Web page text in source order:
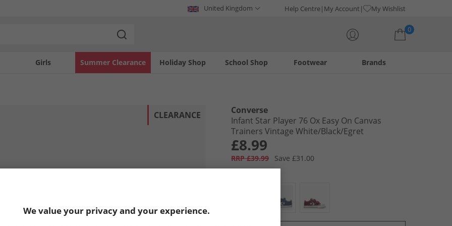
United Kingdom Help Centre My Account My Wishlist
0
Girls Holiday Shop
Summer Clearance Footwear
School Shop Brands
CLEARANCE
Converse
Infant Star Player 76 Ox Easy On Canvas
Trainers Vintage White/​Black/​Egret
£8.99
RRP £39.99
Save £31.00
We value your privacy and your experience.